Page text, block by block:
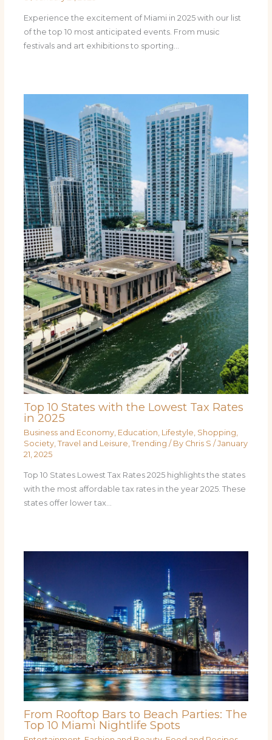
Experience the excitement of Miami in 2025 with our list
of the top 10 most anticipated events. From music
festivals and art exhibitions to sporting…
Top 10 States with the Lowest Tax Rates
in 2025
Business and Economy, Education Lifestyle Shopping
Society, Travel and Leisure Trending / By Chris S / January
21, 2025
Top 10 States Lowest Tax Rates 2025 highlights the states
with the most affordable tax rates in the year 2025. These
states offer lower tax…
From Rooftop Bars to Beach Parties: The
Top 10 Miami Nightlife Spots